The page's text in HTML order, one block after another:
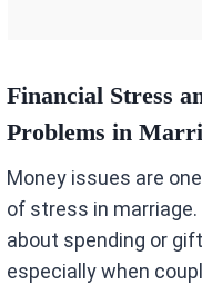
Financial Stress
Problems in
Money issues are
of stress in
about spending or
especially when